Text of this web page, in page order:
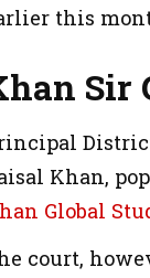
this
Sir
Khan,
Global
court,